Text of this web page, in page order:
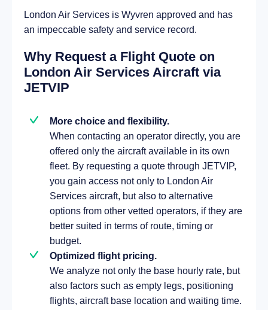
London Air Services is Wyvren approved and has
an impeccable safety and service record.
Why Request a Flight Quote on
London Air Services Aircraft via
JETVIP
More choice and flexibility.
When contacting an operator directly, you are
offered only the aircraft available in its own
fleet. By requesting a quote through JETVIP,
you gain access not only to London Air
Services aircraft, but also to alternative
options from other vetted operators, if they are
better suited in terms of route, timing or
budget.
Optimized flight pricing.
We analyze not only the base hourly rate, but
also factors such as empty legs, positioning
flights, aircraft base location and waiting time.